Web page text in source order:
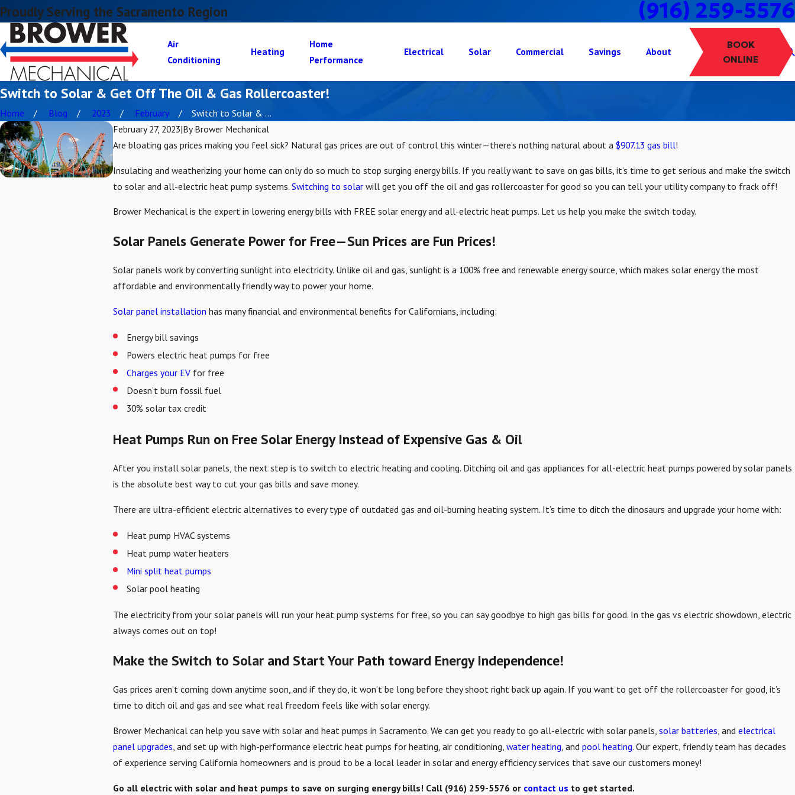
Proudly Serving the Sacramento Region (916) 259-5576
Air
Conditioning
Heating
Home
Performance
Electrical Solar Commercial Savings About
BOOK
ONLINE
Switch to Solar & Get Off The Oil & Gas Rollercoaster!
Home Blog 2023 February
Switch to Solar & ...
February 27, 2023|By Brower Mechanical
Are bloating gas prices making you feel sick? Natural gas prices are out of control this winter—there’s nothing natural about a $907.13 gas bill!
Insulating and weatherizing your home can only do so much to stop surging energy bills. If you really want to save on gas bills, it’s time to get serious and make the switch
to solar and all-electric heat pump systems. Switching to solarwill get you off the oil and gas rollercoaster for good so you can tell your utility company to frack off!
Brower Mechanical is the expert in lowering energy bills with FREE solar energy and all-electric heat pumps. Let us help you make the switch today.
Solar Panels Generate Power for Free—Sun Prices are Fun Prices!
Solar panels work by converting sunlight into electricity. Unlike oil and gas, sunlight is a 100% free and renewable energy source, which makes solar energy the most
affordable and environmentally friendly way to power your home.
Solar panel installation has many financial and environmental benefits for Californians, including:
Energy bill savings
Powers electric heat pumps for free
Charges your EV for free
Doesn’t burn fossil fuel
30% solar tax credit
Heat Pumps Run on Free Solar Energy Instead of Expensive Gas & Oil
After you install solar panels, the next step is to switch to electric heating and cooling. Ditching oil and gas appliances for all-electric heat pumps powered by solar panels
is the absolute best way to cut your gas bills and save money.
There are ultra-efficient electric alternatives to every type of outdated gas and oil-burning heating system. It’s time to ditch the dinosaurs and upgrade your home with:
Heat pump HVAC systems
Heat pump water heaters
Mini split heat pumps
Solar pool heating
The electricity from your solar panels will run your heat pump systems for free, so you can say goodbye to high gas bills for good. In the gas vs electric showdown, electric
always comes out on top!
Make the Switch to Solar and Start Your Path toward Energy Independence!
Gas prices aren’t coming down anytime soon, and if they do, it won’t be long before they shoot right back up again. If you want to get off the rollercoaster for good, it’s
time to ditch oil and gas and see what real freedom feels like with solar energy.
Brower Mechanical can help you save with solar and heat pumps in Sacramento. We can get you ready to go all-electric with solar panels, solar batteries , and electrical
panel upgrades , and set up with high-performance electric heat pumps for heating, air conditioning, water heating , and pool heating. Our expert, friendly team has decades
of experience serving California homeowners and is proud to be a local leader in solar and energy efficiency services that save our customers money!
Go all electric with solar and heat pumps to save on surging energy bills! Call (916) 259-5576 or contact us to get started.